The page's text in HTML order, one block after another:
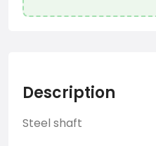
Description
Steel shaft